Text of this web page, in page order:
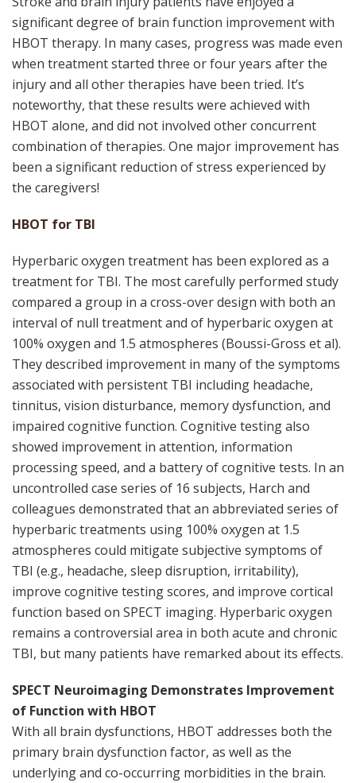
significant degree of brain function improvement with
HBOT therapy. In many cases, progress was made even
when treatment started three or four years after the
injury and all other therapies have been tried. It’s
noteworthy, that these results were achieved with
HBOT alone, and did not involved other concurrent
combination of therapies. One major improvement has
been a significant reduction of stress experienced by
the caregivers!
HBOT for TBI
Hyperbaric oxygen treatment has been explored as a
treatment for TBI. The most carefully performed study
compared a group in a cross-over design with both an
interval of null treatment and of hyperbaric oxygen at
100% oxygen and 1.5 atmospheres (Boussi-Gross et al).
They described improvement in many of the symptoms
associated with persistent TBI including headache,
tinnitus, vision disturbance, memory dysfunction, and
impaired cognitive function. Cognitive testing also
showed improvement in attention, information
processing speed, and a battery of cognitive tests. In an
uncontrolled case series of 16 subjects, Harch and
colleagues demonstrated that an abbreviated series of
hyperbaric treatments using 100% oxygen at 1.5
atmospheres could mitigate subjective symptoms of
TBI (e.g., headache, sleep disruption, irritability),
improve cognitive testing scores, and improve cortical
function based on SPECT imaging. Hyperbaric oxygen
remains a controversial area in both acute and chronic
TBI, but many patients have remarked about its effects.
SPECT Neuroimaging Demonstrates Improvement
of Function with HBOT
With all brain dysfunctions, HBOT addresses both the
primary brain dysfunction factor, as well as the
underlying and co-occurring morbidities in the brain.